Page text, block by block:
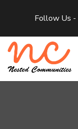
Follow Us -